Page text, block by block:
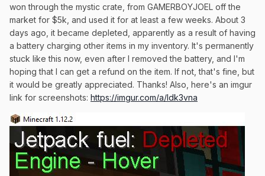
won through the mystic crate, from GAMERBOYJOEL off the
market for $5k, and used it for at least a few weeks. About 3
days ago, it became depleted, apparently as a result of having
a battery charging other items in my inventory. It's permanently
stuck like this now, even after I removed the battery, and I'm
hoping that I can get a refund on the item. If not, that's fine, but
it would be greatly appreciated. Thanks! Also, here's an imgur
link for screenshots: https://imgur.com/a/ldk3vna